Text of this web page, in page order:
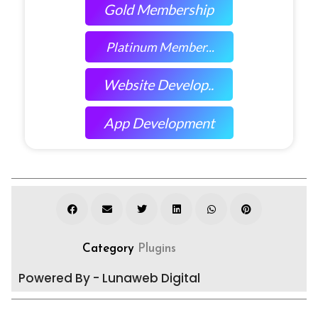
Gold Membership
Platinum Member...
Website Develop..
App Development
Category Plugins
Powered By - Lunaweb Digital